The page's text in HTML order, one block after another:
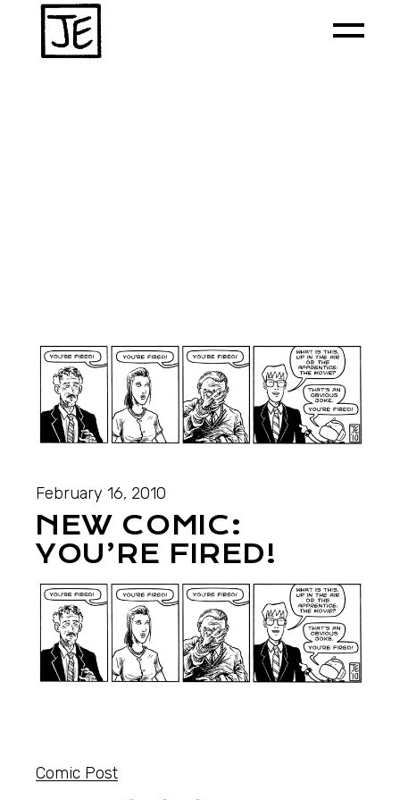
February 16, 2010
NEW COMIC:
YOU’RE FIRED!
Comic Post